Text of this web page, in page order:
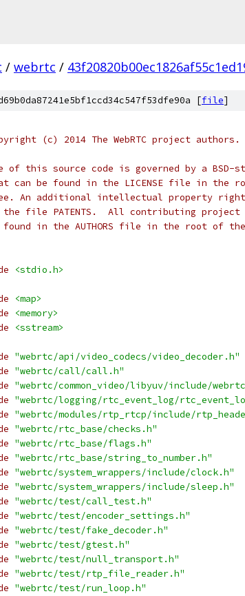
/ webrtc /
[file]
(c) 2014 The WebRTC project
of this source code is governed by a BSD-
can be found in the LICENSE file in the
An additional intellectual property
file PATENTS.  All contributing project
in the AUTHORS file in the root of
<stdio.h>
<map>
<memory>
<sstream>
"webrtc/api/video_codecs/video_decoder.h"
"webrtc/call/call.h"
"webrtc/common_video/libyuv/include/
"webrtc/logging/rtc_event_log/
"webrtc/modules/rtp_rtcp/include/
"webrtc/rtc_base/checks.h"
"webrtc/rtc_base/flags.h"
"webrtc/rtc_base/string_to_number.h"
"webrtc/system_wrappers/include/clock.h"
"webrtc/system_wrappers/include/sleep.h"
"webrtc/test/call_test.h"
"webrtc/test/encoder_settings.h"
"webrtc/test/fake_decoder.h"
"webrtc/test/gtest.h"
"webrtc/test/null_transport.h"
"webrtc/test/rtp_file_reader.h"
"webrtc/test/run_loop.h"